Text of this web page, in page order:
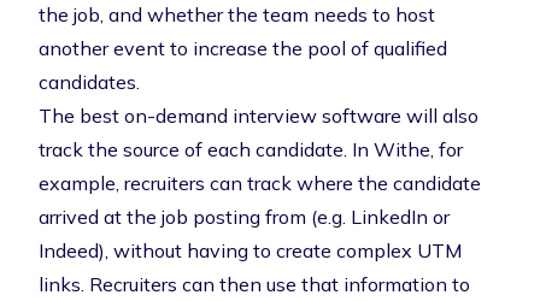
the job, and whether the team needs to host
another event to increase the pool of qualified
candidates.
The best on-demand interview software will also
track the source of each candidate. In Withe, for
example, recruiters can track where the candidate
arrived at the job posting from (e.g. LinkedIn or
Indeed), without having to create complex UTM
links. Recruiters can then use that information to